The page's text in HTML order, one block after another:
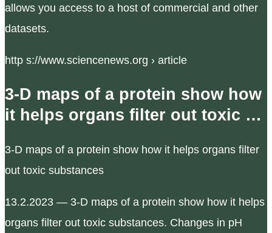
allows you access to a host of commercial and other
datasets.
http s://www.sciencenews.org › article
3-D maps of a protein show how
it helps organs filter out toxic …
3-D maps of a protein show how it helps organs filter
out toxic substances
13.2.2023 — 3-D maps of a protein show how it helps
organs filter out toxic substances. Changes in pH